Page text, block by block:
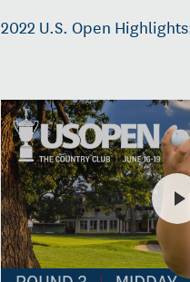
2022 U.S. Open